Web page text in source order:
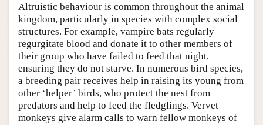
Altruistic behaviour is common throughout the animal
kingdom, particularly in species with complex social
structures. For example, vampire bats regularly
regurgitate blood and donate it to other members of
their group who have failed to feed that night,
ensuring they do not starve. In numerous bird species,
a breeding pair receives help in raising its young from
other ‘helper’ birds, who protect the nest from
predators and help to feed the fledglings. Vervet
monkeys give alarm calls to warn fellow monkeys of